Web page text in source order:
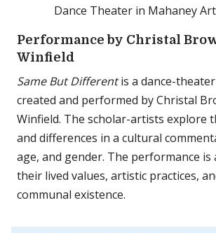
Dance Theater in Mahaney
Performance by Christal
Winfield
Same But Differentis a dance-
created and performed by Christal
Winfield. The scholar-artists explore
and differences in a cultural
age, and gender. The performance
their lived values, artistic practices,
communal existence.